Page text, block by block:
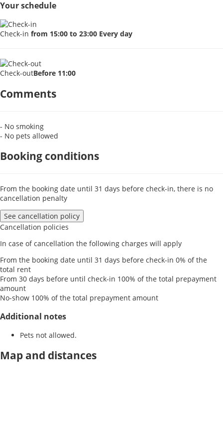
Your schedule
Check-in from 15:00 to 23:00 Every day
Check-outBefore 11:00
Comments
- No smoking
- No pets allowed
Booking conditions
From the booking date until 31 days before check-in, there is no
cancellation penalty
See cancellation policy
Cancellation policies
In case of cancellation the following charges will apply
From the booking date until 31 days before check-in 0% of the
total rent
From 30 days before until check-in 100% of the total prepayment
amount
No-show 100% of the total prepayment amount
Additional notes
Pets not allowed.
Map and distances